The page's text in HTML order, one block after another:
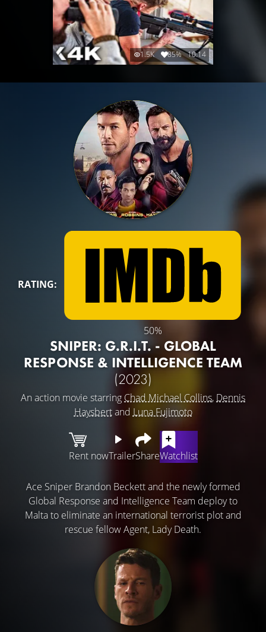
1.5K 85% 10:14
RATING:
50%
SNIPER: G.R.I.T. - GLOBAL
RESPONSE & INTELLIGENCE TEAM
(2023)
An action movie starring Chad Michael Collins, Dennis
Haysbertand Luna Fujimoto
Rent nowTrailerShareWatchlist
Ace Sniper Brandon Beckett and the newly formed
Global Response and Intelligence Team deploy to
Malta to eliminate an international terrorist plot and
rescue fellow Agent, Lady Death.